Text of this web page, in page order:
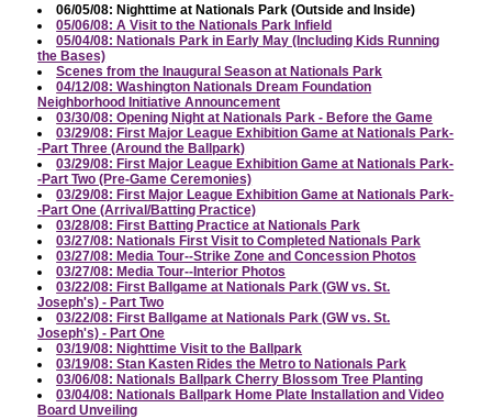
06/05/08: Nighttime at Nationals Park (Outside and Inside)
05/06/08: A Visit to the Nationals Park Infield
05/04/08: Nationals Park in Early May (Including Kids Running
the Bases)
Scenes from the Inaugural Season at Nationals Park
04/12/08: Washington Nationals Dream Foundation
Neighborhood Initiative Announcement
03/30/08: Opening Night at Nationals Park - Before the Game
03/29/08: First Major League Exhibition Game at Nationals Park-
-Part Three (Around the Ballpark)
03/29/08: First Major League Exhibition Game at Nationals Park-
-Part Two (Pre-Game Ceremonies)
03/29/08: First Major League Exhibition Game at Nationals Park-
-Part One (Arrival/Batting Practice)
03/28/08: First Batting Practice at Nationals Park
03/27/08: Nationals First Visit to Completed Nationals Park
03/27/08: Media Tour--Strike Zone and Concession Photos
03/27/08: Media Tour--Interior Photos
03/22/08: First Ballgame at Nationals Park (GW vs. St.
Joseph's) - Part Two
03/22/08: First Ballgame at Nationals Park (GW vs. St.
Joseph's) - Part One
03/19/08: Nighttime Visit to the Ballpark
03/19/08: Stan Kasten Rides the Metro to Nationals Park
03/06/08: Nationals Ballpark Cherry Blossom Tree Planting
03/04/08: Nationals Ballpark Home Plate Installation and Video
Board Unveiling